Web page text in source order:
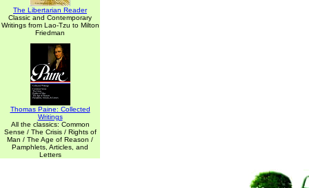
The Libertarian Reader
Classic and Contemporary
Writings from Lao-Tzu to Milton
Friedman
Thomas Paine: Collected
Writings
All the classics: Common
Sense / The Crisis / Rights of
Man / The Age of Reason /
Pamphlets, Articles, and
Letters